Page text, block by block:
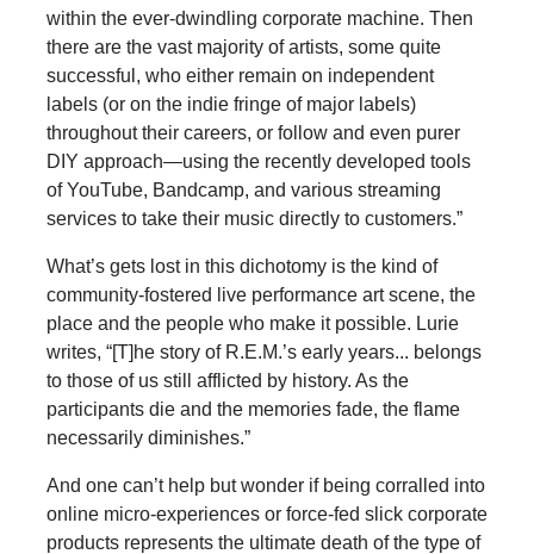
within the ever-dwindling corporate machine. Then
there are the vast majority of artists, some quite
successful, who either remain on independent
labels (or on the indie fringe of major labels)
throughout their careers, or follow and even purer
DIY approach—using the recently developed tools
of YouTube, Bandcamp, and various streaming
services to take their music directly to customers.”
What’s gets lost in this dichotomy is the kind of
community-fostered live performance art scene, the
place and the people who make it possible. Lurie
writes, “[T]he story of R.E.M.’s early years... belongs
to those of us still afflicted by history. As the
participants die and the memories fade, the flame
necessarily diminishes.”
And one can’t help but wonder if being corralled into
online micro-experiences or force-fed slick corporate
products represents the ultimate death of the type of